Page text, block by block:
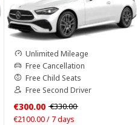
Unlimited Mileage
Free Cancellation
Free Child Seats
Free Second Driver
€300.00 €330.00
€2100.00 / 7 days